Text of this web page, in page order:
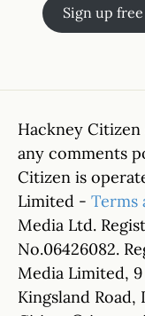
Sign up free
Hackney
any comments
Citizen is
Limited - Terms
Media Ltd.
No.06426082.
Media Limited,
Kingsland Road,